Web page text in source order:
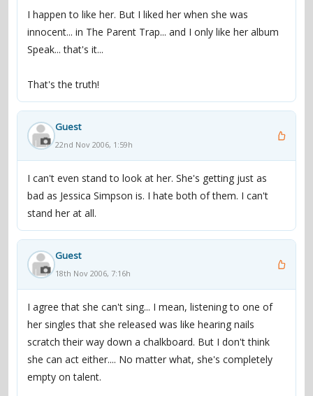
"[W]ith just two hit films under her belt", wrote Stephen
Thomas Erlewine of All Music Guide, "Lohan decided it
was time to turn [herself] into a multimedia, cross-
rushed into the stores". He called her music "a blend of
old-fashioned, Britney-styled dance-pop and the
anthemic, arena rock sound pioneered by fellow tween
stars Hilary Duff and Ashlee Simpson. [However,] Lohan
stands apart from the pack with her party-ready attitude
and her husky voice".
In December 2005, her second album, A Little More
Personal (Raw), débuted at number 20 on the Billboard
200 chart, but fell under the top 100 within six weeks.
Reviews were unfavorable; critics wondered why an
album in which Lohan poured out her heart came across
instead as a "slick pop production." Slant magazine
called it "contrived ... for all the so-called weighty subject
matter, there's not much meat on these bones." Still, A
Little More Personal (Raw) was certified Gold on January
I happen to like her. But I liked her when she was
innocent... in The Parent Trap... and I only like her album
Speak... that's it...
That's the truth!
Guest
22nd Nov 2006, 1:59h
I can't even stand to look at her. She's getting just as
bad as Jessica Simpson is. I hate both of them. I can't
stand her at all.
Guest
18th Nov 2006, 7:16h
I agree that she can't sing... I mean, listening to one of
her singles that she released was like hearing nails
scratch their way down a chalkboard. But I don't think
she can act either.... No matter what, she's completely
empty on talent.